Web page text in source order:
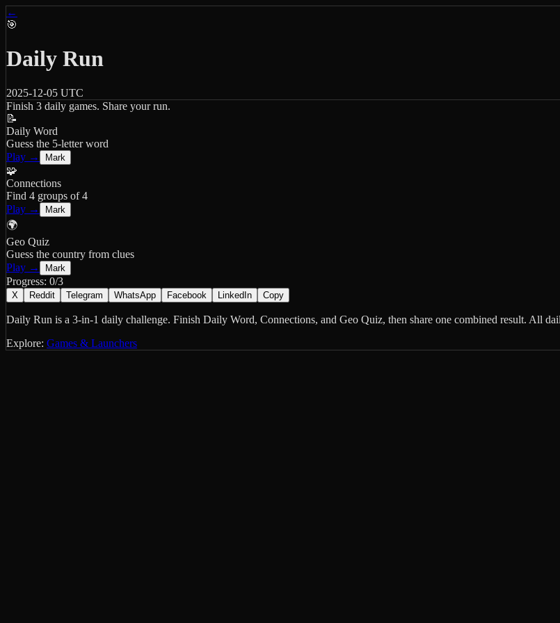
←
🎯
Daily Run
2025-12-05 UTC
Finish 3 daily games. Share your run.
📝
Daily Word
Guess the 5-letter word
Play →
Mark
🧩
Connections
Find 4 groups of 4
Play →
Mark
🌍
Geo Quiz
Guess the country from clues
Play →
Mark
Progress: 0/3
X Reddit Telegram WhatsApp Facebook LinkedIn Copy
Daily Run is a 3-in-1 daily challenge. Finish Daily Word, Connections, and Geo Quiz, then share one combined result. All
Explore: Games & Launchers